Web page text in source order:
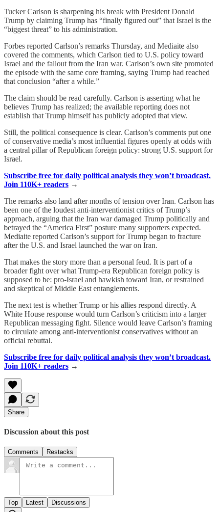
Tucker Carlson is sharpening his break with President Donald
Trump by claiming Trump has “finally figured out” that Israel is the
“biggest threat” to his administration.
Forbes reported Carlson’s remarks Thursday, and Mediaite also
covered the comments, which Carlson tied to U.S. policy toward
Israel and the fallout from the Iran war. Carlson’s own site promoted
the episode with the same core framing, saying Trump had reached
that conclusion “after a while.”
The claim should be read carefully. Carlson is asserting what he
believes Trump has realized; the available reporting does not
establish that Trump himself has publicly adopted that view.
Still, the political consequence is clear. Carlson’s comments put one
of conservative media’s most influential figures openly at odds with
a central pillar of Republican foreign policy: strong U.S. support for
Israel.
Subscribe free for daily political analysis they won’t broadcast.
Join 110K+ readers →
The remarks also land after months of tension over Iran. Carlson has
been one of the loudest anti-interventionist critics of Trump’s
approach, arguing that the Iran war damaged Trump politically and
betrayed the “America First” posture many supporters expected.
Mediaite reported Carlson’s support for Trump began to fracture
after the U.S. and Israel launched the war on Iran.
That makes the story more than a personal feud. It is part of a
broader fight over what Trump-era Republican foreign policy is
supposed to be: pro-Israel and hawkish toward Iran, or restrained
and skeptical of Middle East entanglements.
The next test is whether Trump or his allies respond directly. A
White House response would turn Carlson’s criticism into a larger
Republican messaging fight. Silence would leave Carlson’s framing
to circulate among anti-interventionist conservatives without an
official rebuttal.
Subscribe free for daily political analysis they won’t broadcast.
Join 110K+ readers →
Share
Discussion about this post
Comments Restacks
Top Latest Discussions